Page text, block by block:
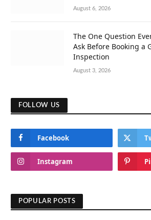
August 6, 2026
The One Question
Ask Before Booking a
Inspection
August 3, 2026
FOLLOW US
Facebook
Instagram
POPULAR POSTS